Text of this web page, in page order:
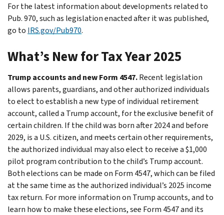
For the latest information about developments related to
Pub. 970, such as legislation enacted after it was published,
go to IRS.gov/Pub970.
What’s New for Tax Year 2025
Trump accounts and new Form 4547.Recent legislation
allows parents, guardians, and other authorized individuals
to elect to establish a new type of individual retirement
account, called a Trump account, for the exclusive benefit of
certain children. If the child was born after 2024 and before
2029, is a U.S. citizen, and meets certain other requirements,
the authorized individual may also elect to receive a $1,000
pilot program contribution to the child’s Trump account.
Both elections can be made on Form 4547, which can be filed
at the same time as the authorized individual’s 2025 income
tax return. For more information on Trump accounts, and to
learn how to make these elections, see Form 4547 and its